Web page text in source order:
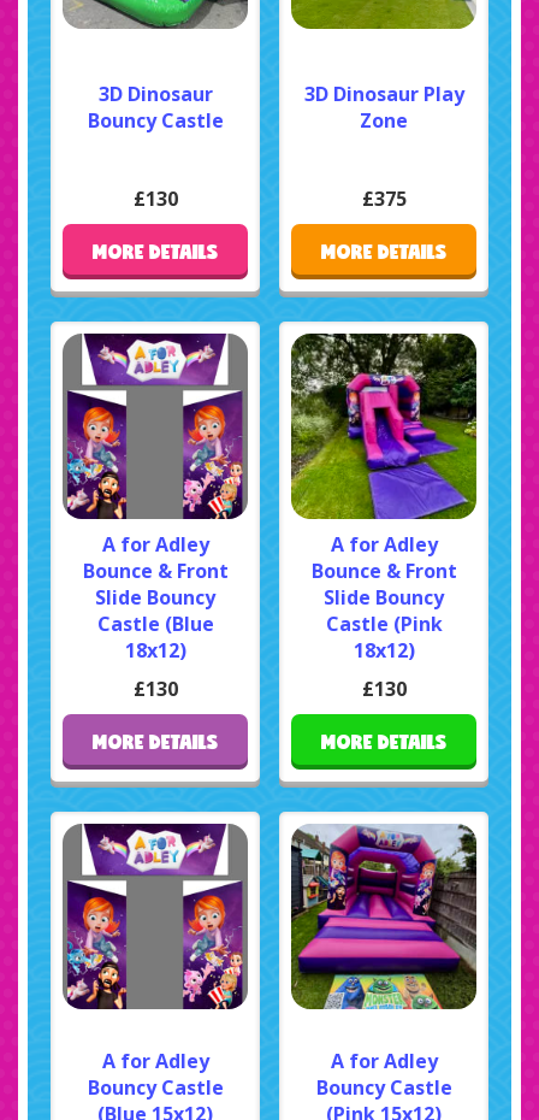
3D Dinosaur
Bouncy Castle
£130
MORE DETAILS
3D Dinosaur Play
Zone
£375
MORE DETAILS
A for Adley
Bounce & Front
Slide Bouncy
Castle (Blue
18x12)
£130
MORE DETAILS
A for Adley
Bounce & Front
Slide Bouncy
Castle (Pink
18x12)
£130
MORE DETAILS
A for Adley
Bouncy Castle
(Blue 15x12)
A for Adley
Bouncy Castle
(Pink 15x12)